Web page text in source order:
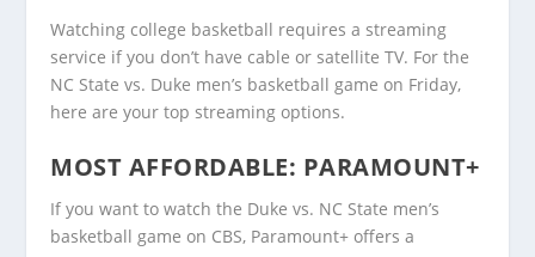
Watching college basketball requires a streaming
service if you don’t have cable or satellite TV. For the
NC State vs. Duke men’s basketball game on Friday,
here are your top streaming options.
MOST AFFORDABLE: PARAMOUNT+
If you want to watch the Duke vs. NC State men’s
basketball game on CBS, Paramount+ offers a